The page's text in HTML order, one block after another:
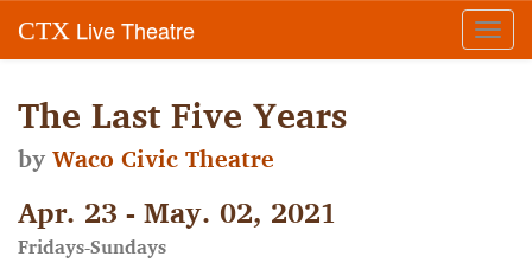
CTX Live Theatre
The Last Five Years
byWaco Civic Theatre
Apr. 23 - May. 02, 2021
Fridays-Sundays